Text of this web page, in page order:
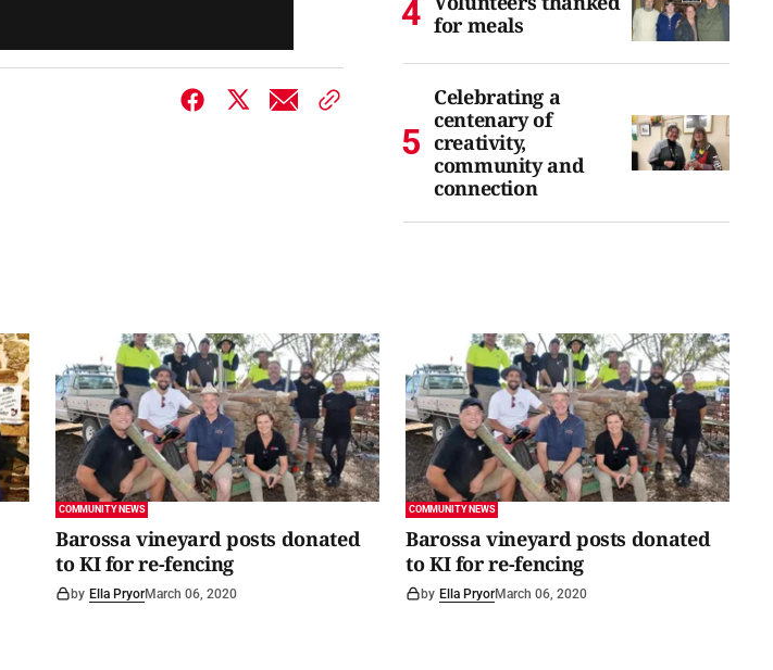
for meals
Celebrating a
centenary of
creativity,
community and
connection
COMMUNITY NEWS
Barossa vineyard posts donated
to KI for re-fencing
by Ella PryorMarch 06, 2020
COMMUNITY NEWS
Barossa vineyard posts donated
to KI for re-fencing
by Ella PryorMarch 06, 2020